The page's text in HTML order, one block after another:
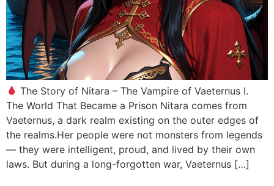
The Story of Nitara – The Vampire of Vaeternus I.
The World That Became a Prison Nitara comes from
Vaeternus, a dark realm existing on the outer edges of
the realms.Her people were not monsters from legends
— they were intelligent, proud, and lived by their own
laws. But during a long-forgotten war, Vaeternus […]